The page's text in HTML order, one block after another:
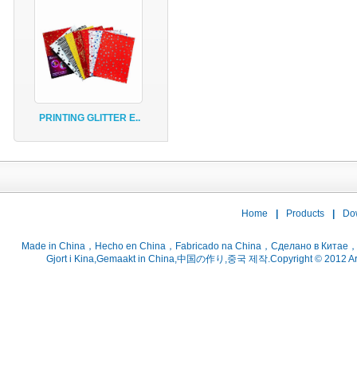
PRINTING GLITTER E..
Home Products
Gjort i Kina,Gemaakt in China,中国の作り,중국 제작.Copyright © 2012